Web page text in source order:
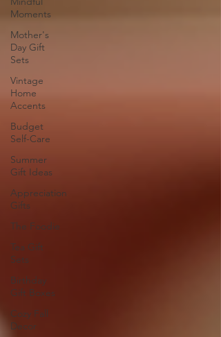
Moments
Mother's
Day Gift
Sets
Vintage
Home
Accents
Budget
Self-Care
Summer
Gift Ideas
Appreciation
Gifts
The Foodie
Tea Gift
Sets
Birthday
Gift Boxes
Cozy Fall
Decor